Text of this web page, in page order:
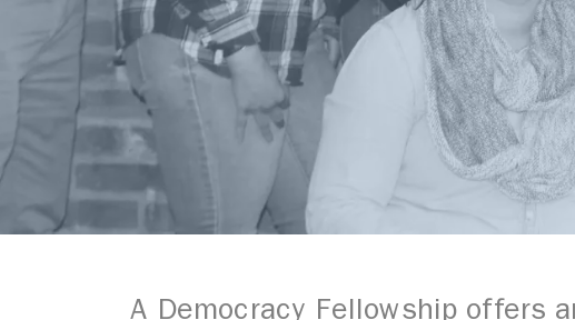
A Democracy Fellowship offers